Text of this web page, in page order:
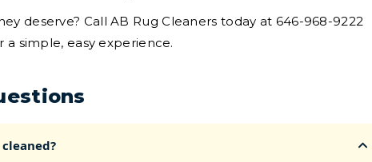
deserve? Call AB Rug Cleaners today at 646-968-9222
simple, easy experience.